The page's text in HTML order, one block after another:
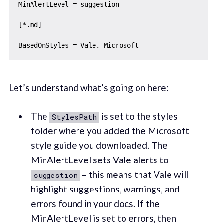
MinAlertLevel = suggestion
[*.md]
Let’s understand what’s going on here:
The StylesPath is set to the styles
folder where you added the Microsoft
style guide you downloaded. The
MinAlertLevel sets Vale alerts to
suggestion – this means that Vale will
highlight suggestions, warnings, and
errors found in your docs. If the
MinAlertLevel is set to errors, then